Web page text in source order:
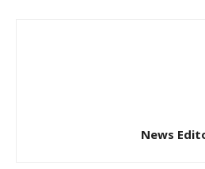
News